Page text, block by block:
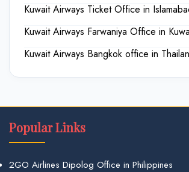
Kuwait Airways Ticket Office in
Kuwait Airways Farwaniya Office in
Kuwait Airways Bangkok office in
Popular Links
2GO Airlines Dipolog Office in Philippines